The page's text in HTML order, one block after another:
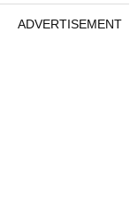
ADVERTISEMENT